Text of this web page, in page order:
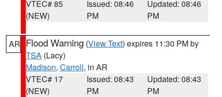
VTEC# 85
(NEW)
Issued: 08:46
PM
Updated: 08:46
PM
AR Flood Warning (View Text) expires 11:30 PM by
TSA (Lacy)
Madison, Carroll, in AR
VTEC# 17
(NEW)
Issued: 08:43
PM
Updated: 08:43
PM